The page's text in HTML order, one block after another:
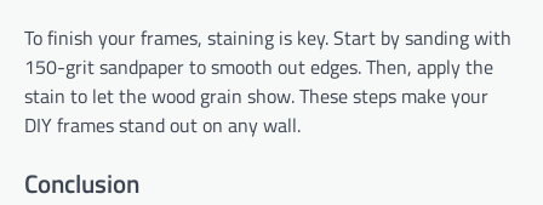
To finish your frames, staining is key. Start by sanding with
150-grit sandpaper to smooth out edges. Then, apply the
stain to let the wood grain show. These steps make your
DIY frames stand out on any wall.
Conclusion